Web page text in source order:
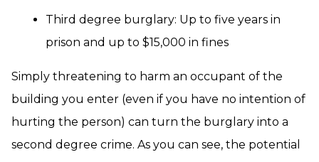
Third degree burglary: Up to five years in
prison and up to $15,000 in fines
Simply threatening to harm an occupant of the
building you enter (even if you have no intention of
hurting the person) can turn the burglary into a
second degree crime. As you can see, the potential